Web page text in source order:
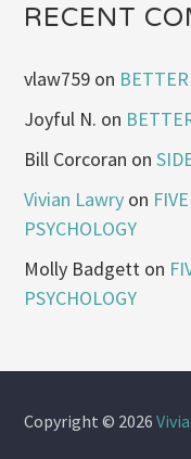
RECENT
vlaw759 on
Joyful N. on
Bill Corcoran on
Vivian Lawry on
PSYCHOLOGY
Molly Badgett on
PSYCHOLOGY
Copyright © 2026